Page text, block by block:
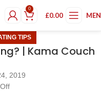
0
£0.00
TIPS
| Kama Couch
2019